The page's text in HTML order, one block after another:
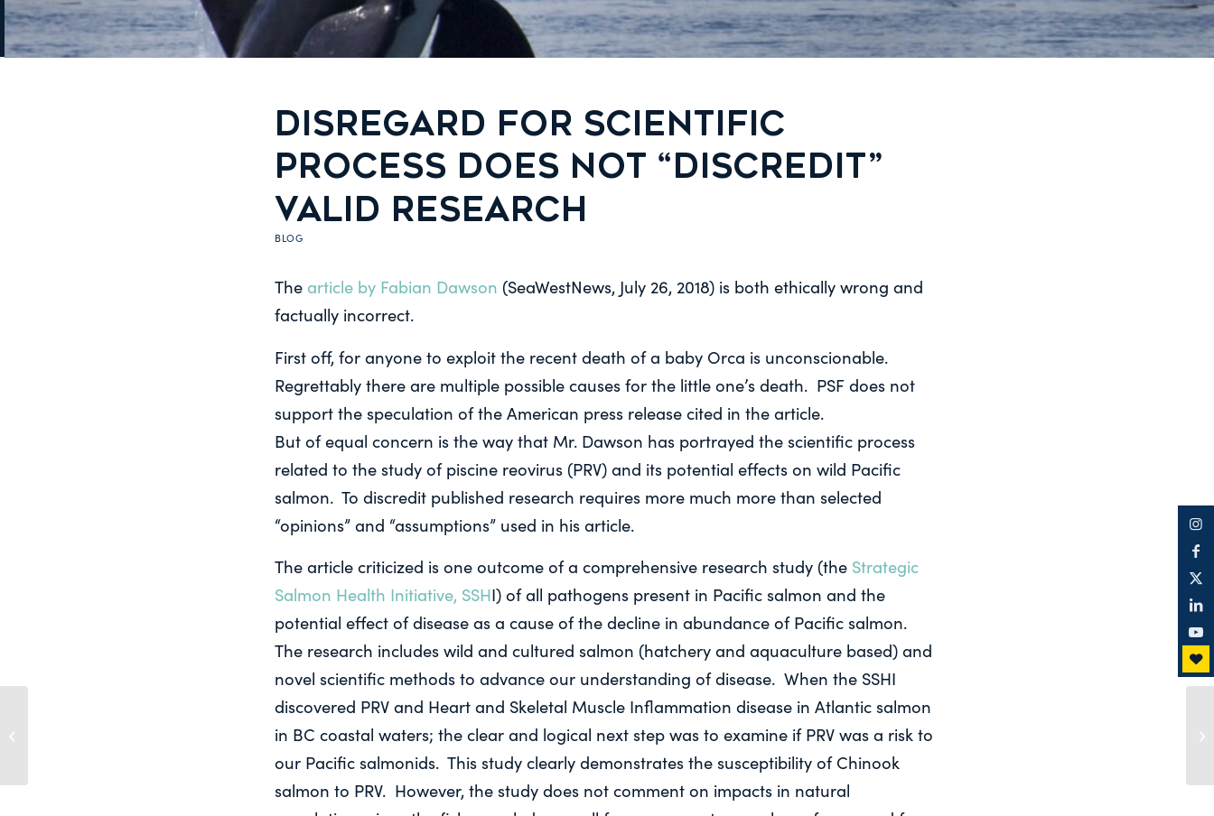
DISREGARD FOR SCIENTIFIC
PROCESS DOES NOT “DISCREDIT”
VALID RESEARCH
BLOG
The article by Fabian Dawson (SeaWestNews, July 26, 2018) is both ethically wrong and
factually incorrect.
First off, for anyone to exploit the recent death of a baby Orca is unconscionable.
Regrettably there are multiple possible causes for the little one’s death. PSF does not
support the speculation of the American press release cited in the article.
But of equal concern is the way that Mr. Dawson has portrayed the scientific process
related to the study of piscine reovirus (PRV) and its potential effects on wild Pacific
salmon. To discredit published research requires more much more than selected
“opinions” and “assumptions” used in his article.
The article criticized is one outcome of a comprehensive research study (the Strategic
Salmon Health Initiative, SSHI) of all pathogens present in Pacific salmon and the
potential effect of disease as a cause of the decline in abundance of Pacific salmon.
The research includes wild and cultured salmon (hatchery and aquaculture based) and
novel scientific methods to advance our understanding of disease. When the SSHI
discovered PRV and Heart and Skeletal Muscle Inflammation disease in Atlantic salmon
in BC coastal waters; the clear and logical next step was to examine if PRV was a risk to
our Pacific salmonids. This study clearly demonstrates the susceptibility of Chinook
salmon to PRV. However, the study does not comment on impacts in natural